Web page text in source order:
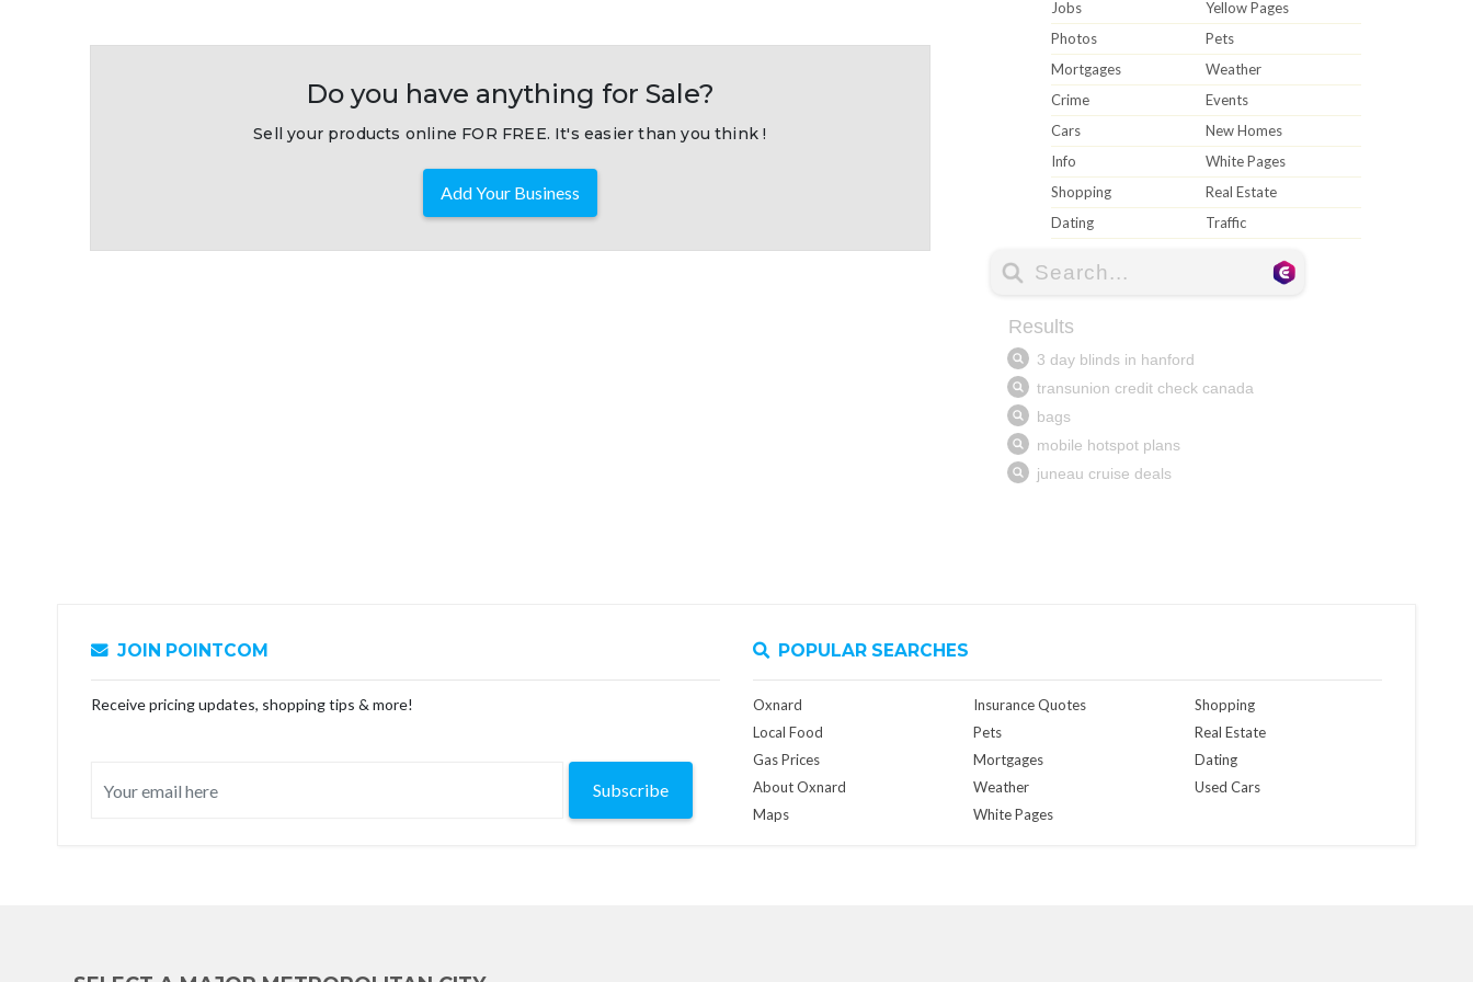
Do you have anything for Sale?
Sell your products online FOR FREE. It's easier than you think !
Add Your Business
Jobs
Yellow Pages
Photos
Pets
Mortgages
Weather
Crime
Events
Cars
New Homes
Info
White Pages
Shopping
Real Estate
Dating
Traffic
JOIN POINTCOM
Receive pricing updates, shopping tips & more!
Subscribe
POPULAR SEARCHES
Oxnard
Local Food
Gas Prices
About Oxnard
Maps
Insurance Quotes
Pets
Mortgages
Weather
White Pages
Shopping
Real Estate
Dating
Used Cars